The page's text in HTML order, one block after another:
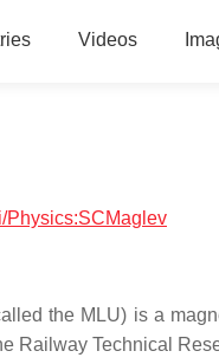
Videos
Physics:SCMaglev
the MLU) is a
Railway Technical